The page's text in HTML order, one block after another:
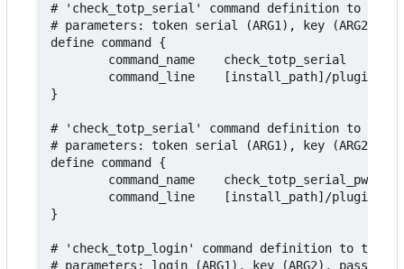
# 'check_totp_serial' command definition to test
# parameters: token serial (ARG1), key (ARG2),
define command {
        command_name    check_totp_serial
command_line    [install_path]/plugins/
}
# 'check_totp_serial' command definition to test
# parameters: token serial (ARG1), key (ARG2),
define command {
        command_name    check_totp_serial_pwd
command_line    [install_path]/plugins/
}
# 'check_totp_login' command definition to test
# parameters: login (ARG1), key (ARG2),